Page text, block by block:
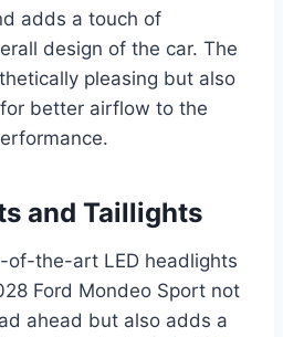
adds a touch of
design of the car. The
pleasing but also
better airflow to the
and Taillights
of-the-art LED headlights
Ford Mondeo Sport not
ahead but also adds a